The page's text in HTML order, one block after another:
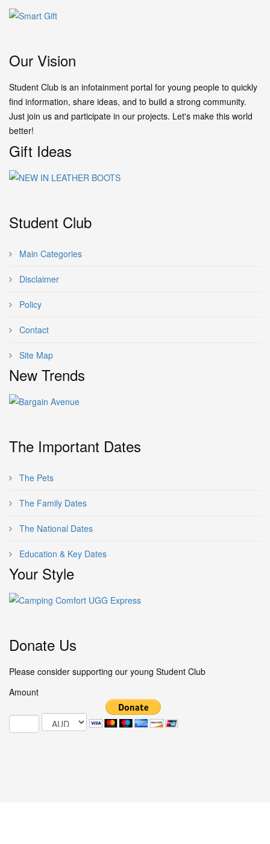
Our Vision
Student Club is an infotainment portal for young people to quickly
find information, share ideas, and to build a strong community.
Just join us and participate in our projects. Let's make this world
better!
Gift Ideas
Student Club
Main Categories
Disclaimer
Policy
Contact
Site Map
New Trends
The Important Dates
The Pets
The Family Dates
The National Dates
Education & Key Dates
Your Style
Donate Us
Please consider supporting our young Student Club
Amount